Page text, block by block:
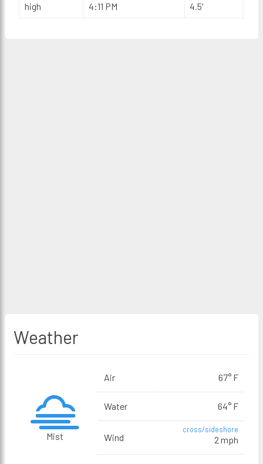
high 4:11 PM 4.5'
Weather
Mist
Air 67° F
Water 64° F
Wind
cross/sideshore
2 mph